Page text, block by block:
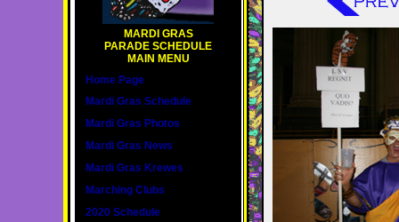
MARDI GRAS
PARADE SCHEDULE
MAIN MENU
Home Page
Mardi Gras Schedule
Mardi Gras Photos
Mardi Gras News
Mardi Gras Krewes
Marching Clubs
2020 Schedule